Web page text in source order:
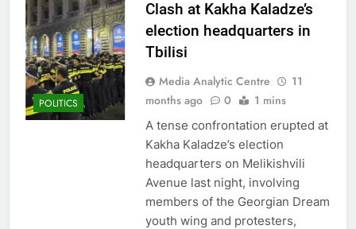
POLITICS
Clash at Kakha Kaladze’s
election headquarters in
Tbilisi
Media Analytic Centre
11
months ago
0 1 mins
A tense confrontation erupted at
Kakha Kaladze’s election
headquarters on Melikishvili
Avenue last night, involving
members of the Georgian Dream
youth wing and protesters,